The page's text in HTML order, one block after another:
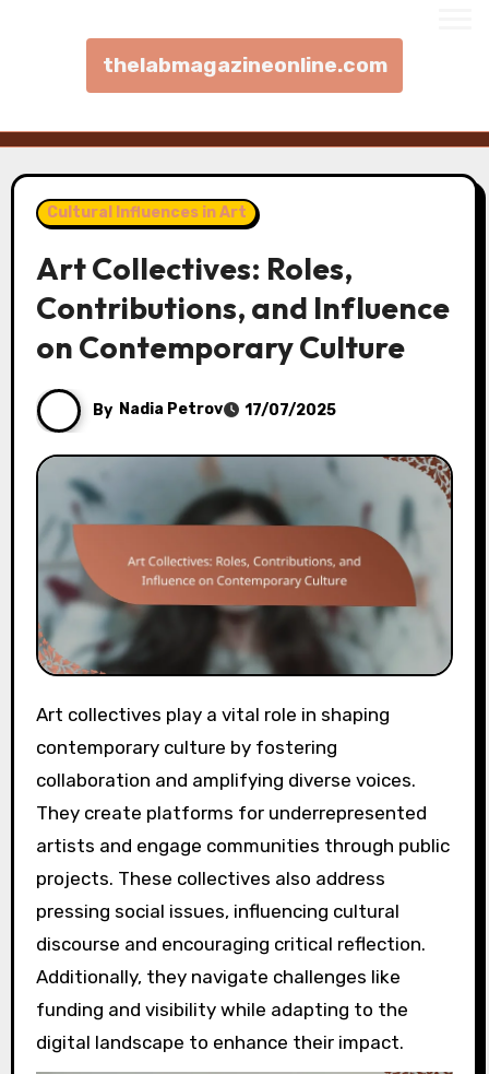
thelabmagazineonline.com
Cultural Influences in Art
Art Collectives: Roles,
Contributions, and Influence
on Contemporary Culture
By Nadia Petrov 17/07/2025
Art collectives play a vital role in shaping
contemporary culture by fostering
collaboration and amplifying diverse voices.
They create platforms for underrepresented
artists and engage communities through public
projects. These collectives also address
pressing social issues, influencing cultural
discourse and encouraging critical reflection.
Additionally, they navigate challenges like
funding and visibility while adapting to the
digital landscape to enhance their impact.